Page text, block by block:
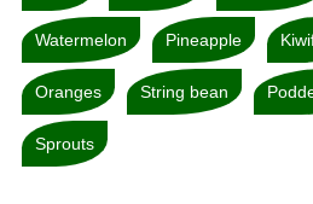
Watermelon Pineapple
Oranges String bean
Sprouts